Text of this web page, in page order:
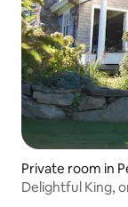
Private room in
Delightful King,